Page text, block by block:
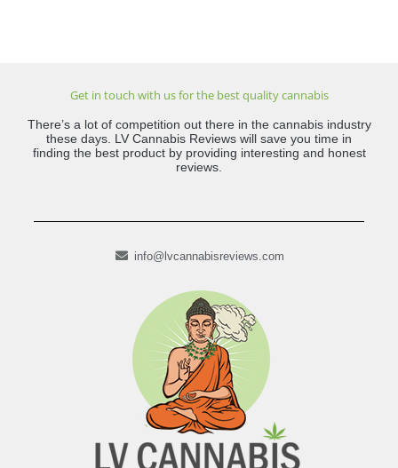
Get in touch with us for the best quality cannabis
There’s a lot of competition out there in the cannabis industry
these days. LV Cannabis Reviews will save you time in
finding the best product by providing interesting and honest
reviews.
info@lvcannabisreviews.com